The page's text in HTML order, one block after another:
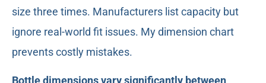
size three times. Manufacturers list capacity but
ignore real-world fit issues. My dimension chart
prevents costly mistakes.
Bottle dimensions vary significantly between